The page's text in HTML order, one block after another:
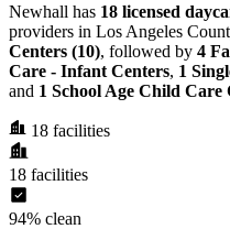
Newhall has 18 licensed
providers in Los Angeles
Centers (10), followed by 4
Care - Infant Centers, 1
and 1 School Age Child Care
18 facilities
18 facilities
94% clean